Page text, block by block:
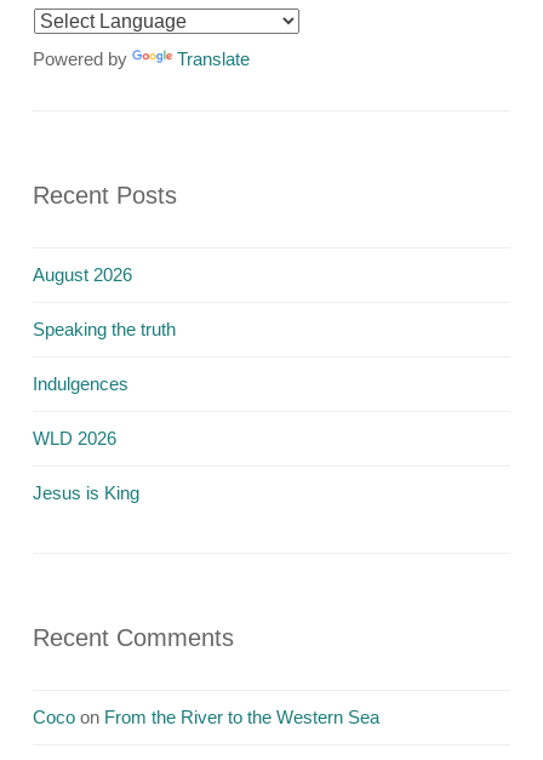
Powered by Translate
Recent Posts
August 2026
Speaking the truth
Indulgences
WLD 2026
Jesus is King
Recent Comments
Coco on From the River to the Western Sea